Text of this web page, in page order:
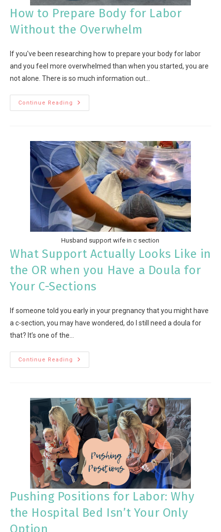
How to Prepare Body for Labor
Without the Overwhelm
If you've been researching how to prepare your body for labor
and you feel more overwhelmed than when you started, you are
not alone. There is so much information out…
Continue Reading
Husband support wife in c section
What Support Actually Looks Like in
the OR when you Have a Doula for
Your C-Sections
If someone told you early in your pregnancy that you might have
a c-section, you may have wondered, do I still need a doula for
that? It’s one of the…
Continue Reading
Pushing Positions for Labor: Why
the Hospital Bed Isn’t Your Only
Option